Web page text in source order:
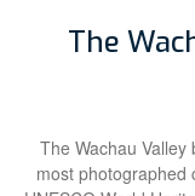
The
The Wachau
most photographed